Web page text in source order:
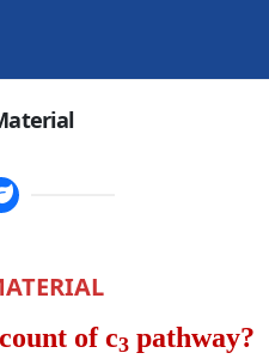
of c3 pathway?